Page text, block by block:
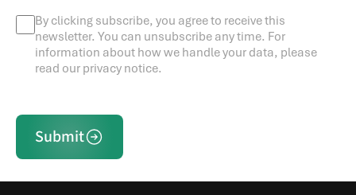
By clicking subscribe, you agree to receive this
newsletter. You can unsubscribe any time. For
information about how we handle your data, please
read our privacy notice.
Submit